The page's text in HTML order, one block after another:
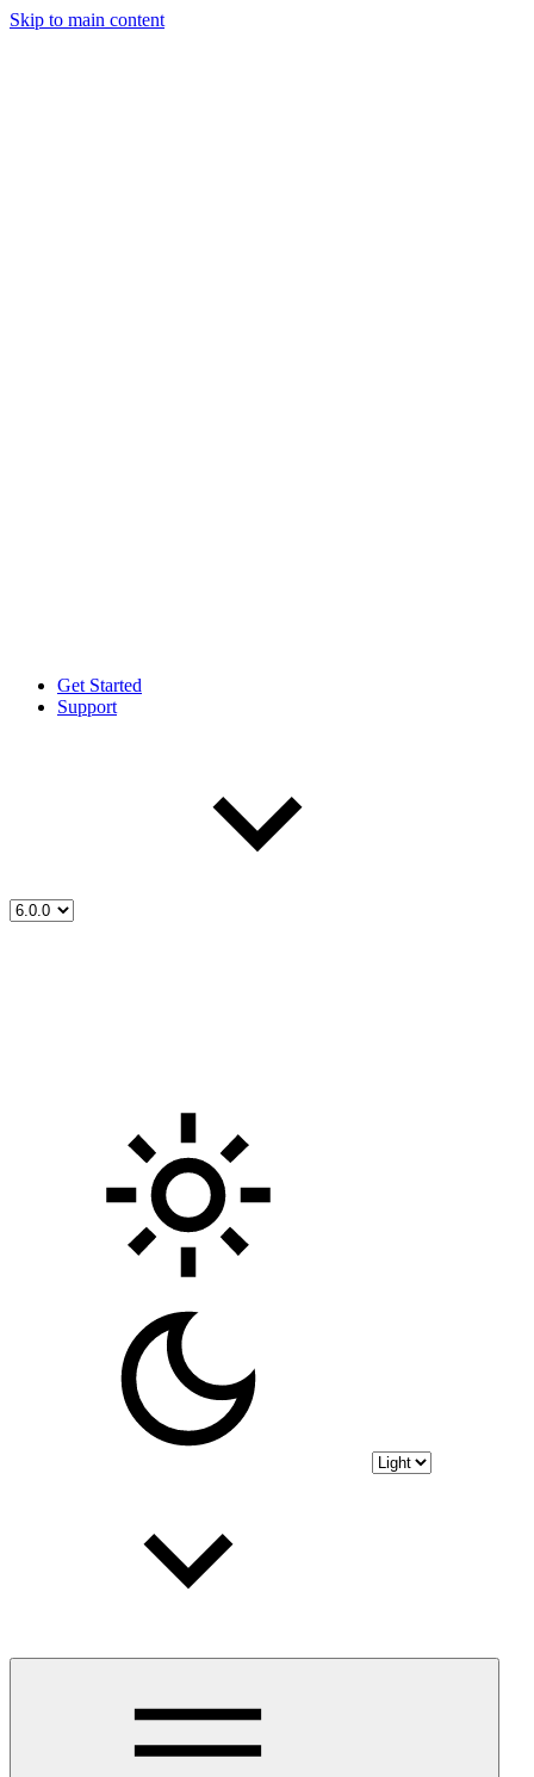
Skip to main content
Get Started
Support